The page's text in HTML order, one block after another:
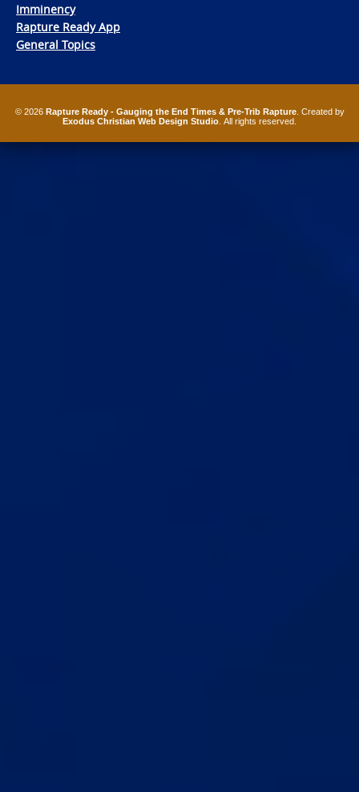
Imminency
Rapture Ready App
General Topics
© 2026 Rapture Ready - Gauging the End Times & Pre-Trib Rapture. Created by
Exodus Christian Web Design Studio . All rights reserved.